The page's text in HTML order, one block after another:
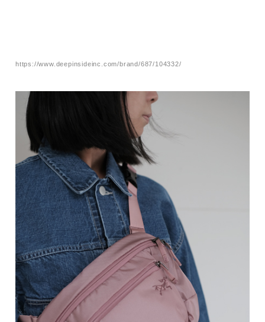
https://www.deepinsideinc.com/brand/687/104332/